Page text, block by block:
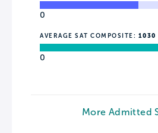
0
AVERAGE SAT COMPOSITE: 1030
0
More Admitted